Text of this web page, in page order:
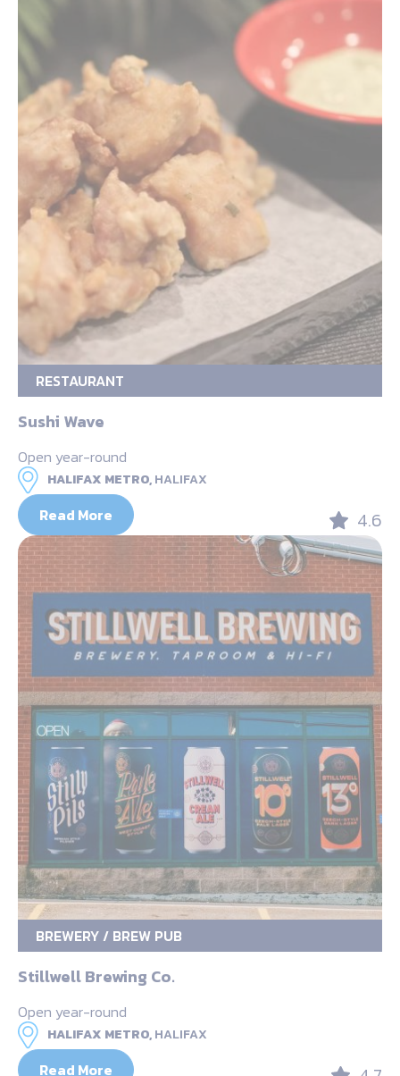
RESTAURANT
Sushi Wave
Open year-round
HALIFAX METRO,HALIFAX
Read More 4.6
BREWERY / BREW PUB
Stillwell Brewing Co.
Open year-round
HALIFAX METRO,HALIFAX
Read More